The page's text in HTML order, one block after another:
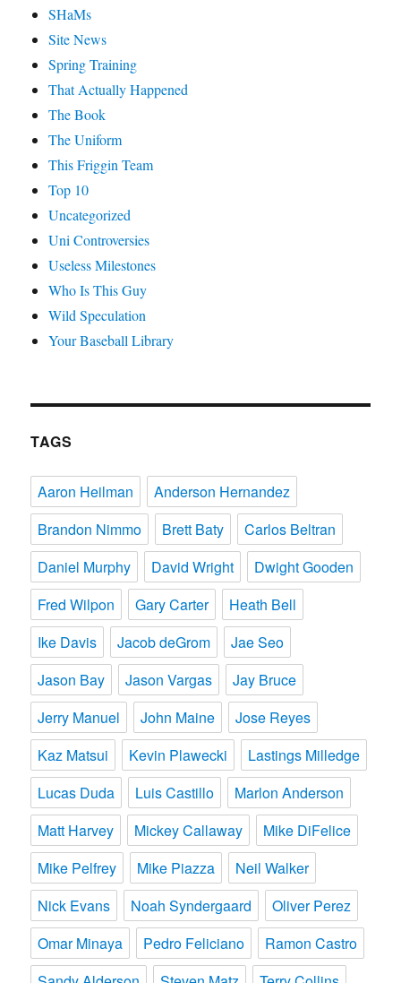
SHaMs
Site News
Spring Training
That Actually Happened
The Book
The Uniform
This Friggin Team
Top 10
Uncategorized
Uni Controversies
Useless Milestones
Who Is This Guy
Wild Speculation
Your Baseball Library
TAGS
Aaron Heilman
Anderson Hernandez
Brandon Nimmo
Brett Baty
Carlos Beltran
Daniel Murphy
David Wright
Dwight Gooden
Fred Wilpon
Gary Carter
Heath Bell
Ike Davis
Jacob deGrom
Jae Seo
Jason Bay
Jason Vargas
Jay Bruce
Jerry Manuel
John Maine
Jose Reyes
Kaz Matsui
Kevin Plawecki
Lastings Milledge
Lucas Duda
Luis Castillo
Marlon Anderson
Matt Harvey
Mickey Callaway
Mike DiFelice
Mike Pelfrey
Mike Piazza
Neil Walker
Nick Evans
Noah Syndergaard
Oliver Perez
Omar Minaya
Pedro Feliciano
Ramon Castro